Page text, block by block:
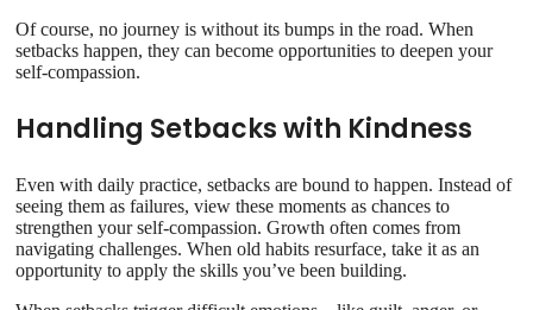
Of course, no journey is without its bumps in the road. When
setbacks happen, they can become opportunities to deepen your
self-compassion.
Handling Setbacks with Kindness
Even with daily practice, setbacks are bound to happen. Instead of
seeing them as failures, view these moments as chances to
strengthen your self-compassion. Growth often comes from
navigating challenges. When old habits resurface, take it as an
opportunity to apply the skills you’ve been building.